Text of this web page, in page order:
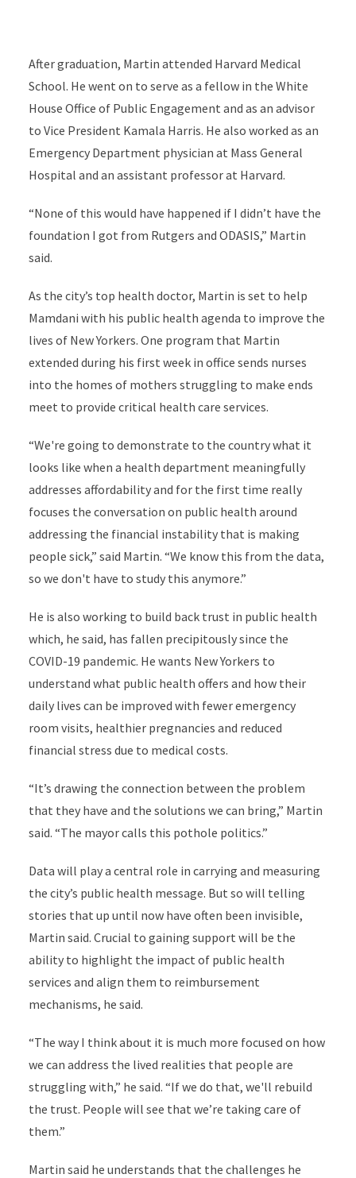
After graduation, Martin attended Harvard Medical
School. He went on to serve as a fellow in the White
House Office of Public Engagement and as an advisor
to Vice President Kamala Harris. He also worked as an
Emergency Department physician at Mass General
Hospital and an assistant professor at Harvard.
“None of this would have happened if I didn’t have the
foundation I got from Rutgers and ODASIS,” Martin
said.
As the city’s top health doctor, Martin is set to help
Mamdani with his public health agenda to improve the
lives of New Yorkers. One program that Martin
extended during his first week in office sends nurses
into the homes of mothers struggling to make ends
meet to provide critical health care services.
“We're going to demonstrate to the country what it
looks like when a health department meaningfully
addresses affordability and for the first time really
focuses the conversation on public health around
addressing the financial instability that is making
people sick,” said Martin. “We know this from the data,
so we don't have to study this anymore.”
He is also working to build back trust in public health
which, he said, has fallen precipitously since the
COVID-19 pandemic. He wants New Yorkers to
understand what public health offers and how their
daily lives can be improved with fewer emergency
room visits, healthier pregnancies and reduced
financial stress due to medical costs.
“It’s drawing the connection between the problem
that they have and the solutions we can bring,” Martin
said. “The mayor calls this pothole politics.”
Data will play a central role in carrying and measuring
the city’s public health message. But so will telling
stories that up until now have often been invisible,
Martin said. Crucial to gaining support will be the
ability to highlight the impact of public health
services and align them to reimbursement
mechanisms, he said.
“The way I think about it is much more focused on how
we can address the lived realities that people are
struggling with,” he said. “If we do that, we'll rebuild
the trust. People will see that we’re taking care of
them.”
Martin said he understands that the challenges he